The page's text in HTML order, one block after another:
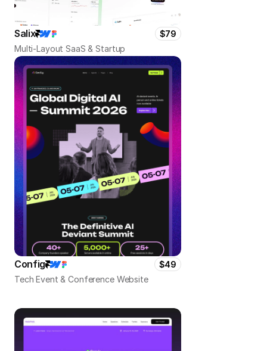
Salix
$79
Multi-Layout SaaS & Startup
Config
$49
Tech Event & Conference Website